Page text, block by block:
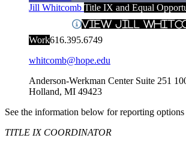
Jill Whitcomb
View Jill
Title IX and Equal
Work616.395.6749
whitcomb@hope.edu
Anderson-Werkman Center Suite 251
Holland, MI 49423
See the information below for reporting options
TITLE IX COORDINATOR